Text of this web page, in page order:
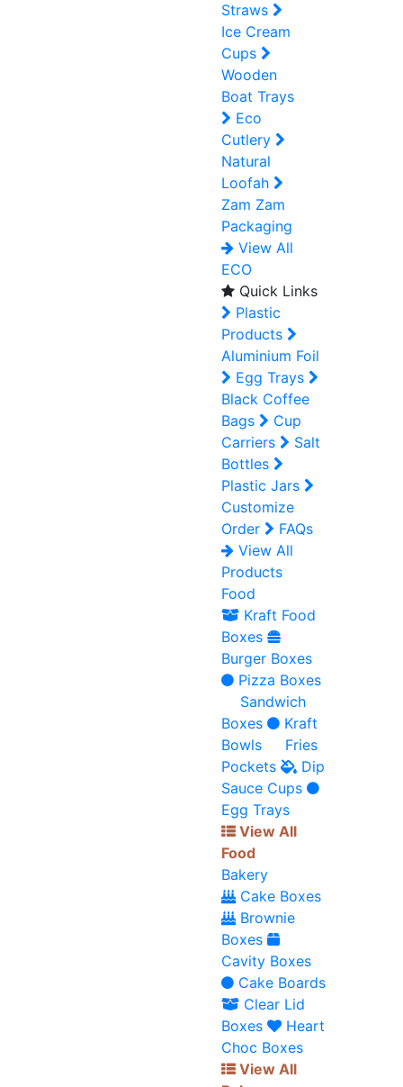
Straws
Ice Cream
Cups
Wooden
Boat Trays
Eco
Cutlery
Natural
Loofah
Zam Zam
Packaging
View All
ECO
Quick Links
Plastic
Products
Aluminium Foil
Egg Trays
Black Coffee
Bags
Cup
Carriers
Salt
Bottles
Plastic Jars
Customize
Order
FAQs
View All
Products
Food
Kraft Food
Boxes
Burger Boxes
Pizza Boxes
Sandwich
Boxes
Kraft
Bowls
Fries
Pockets
Dip
Sauce Cups
Egg Trays
View All
Food
Bakery
Cake Boxes
Brownie
Boxes
Cavity Boxes
Cake Boards
Clear Lid
Boxes
Heart
Choc Boxes
View All